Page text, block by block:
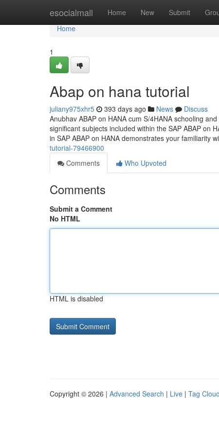
esocialmall Home New Submit
Home
Home
1
Abap on hana tutorial
juliany975xhr5 393 days ago News
Discuss
Anubhav ABAP on HANA cum S/4HANA schooling
significant subjects included within the SAP ABAP on
in SAP ABAP on HANA demonstrates your familiarity
tutorial-79466900
Comments
Who Upvoted
Comments
Submit a Comment
No HTML
HTML is disabled
Copyright © 2026 | Advanced Search | Live | Tag Cloud